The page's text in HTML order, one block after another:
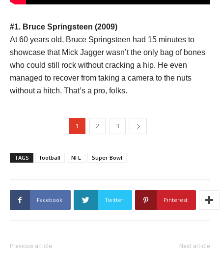
#1. Bruce Springsteen (2009)
At 60 years old, Bruce Springsteen had 15 minutes to
showcase that Mick Jagger wasn’t the only bag of bones
who could still rock without cracking a hip. He even
managed to recover from taking a camera to the nuts
without a hitch. That’s a pro, folks.
1 2 3
TAGS football NFL Super Bowl
Facebook Twitter Pinterest
Previous article Next article